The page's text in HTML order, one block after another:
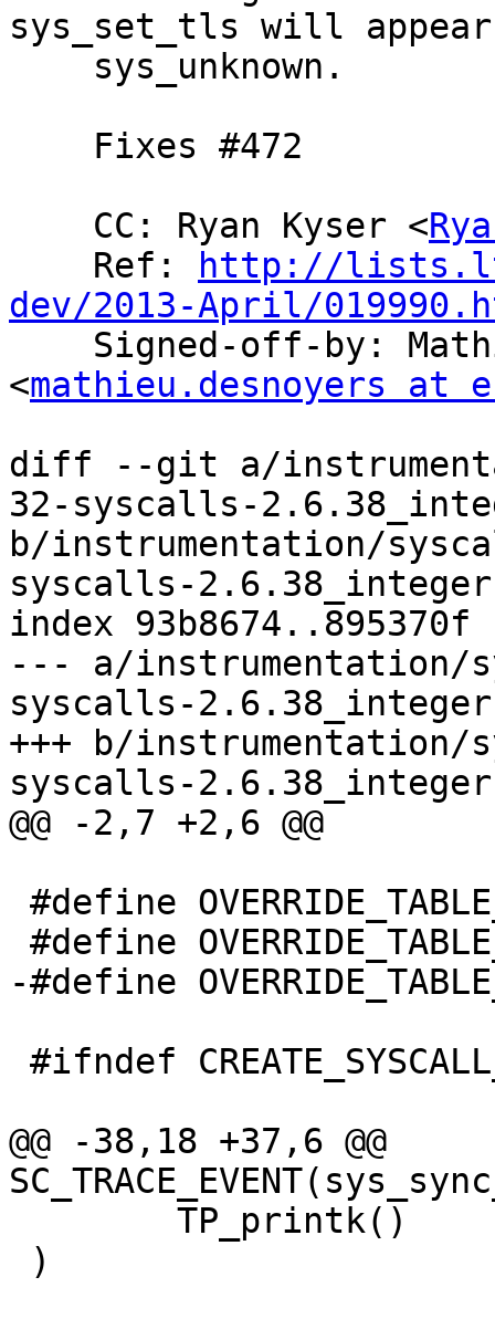
sys_set_tls will
    CC: Ryan Kyser <
    Ref:
http://
dev/2013-April/
<mathieu.desnoyers at
diff --git a/
32-syscalls-
b/instrumentation/
syscalls-
index 93b8674..895370f
--- a/instrumentation/
syscalls-
+++ b/instrumentation/
syscalls-
@@ -2,7 +2,6 @@
-#define
@@ -38,18 +37,6 @@